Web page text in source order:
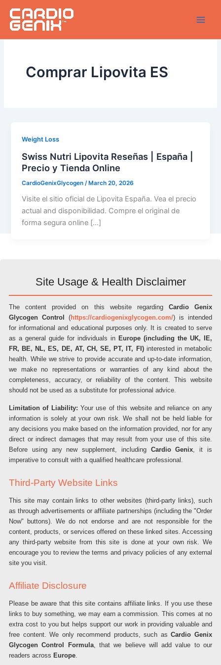
content
Comprar Lipovita ES
Weight Loss
Swiss Nutri Lipovita Reseñas | España |
Precio y Tienda Online
CardioGenixGlycogen /March 20, 2026
Visite el sitio oficial de Lipovita España. Vea el precio
actual and disponibilidad. Compre el original de
forma segura online […]
Site Usage & Health Disclaimer
The content provided on this website regarding Cardio Genix
Glycogen Control
(https://cardiogenixglycogen.com/) is intended
for informational and educational purposes only. It is created to serve
as a general guide for individuals in Europe (including the UK, IE,
FR, BE, NL, ES, DE, AT, CH, SE, PT, IT, FI)interested in metabolic
health. While we strive to provide accurate and up-to-date information,
we make no representations or warranties of any kind about the
completeness, accuracy, or reliability of the content. This website
should not be used as a substitute for professional advice.
Limitation of Liability: Your use of this website and reliance on any
information is solely at your own risk. We shall not be held liable for
any decisions you make based on the information provided, nor for any
direct or indirect damages that may result from your use of this site.
Before using any new supplement, including Cardio Genix, it is
imperative to consult with a qualified healthcare professional.
Third-Party Website Links
This site may contain links to other websites (third-party links), such
as through advertisements or affiliate partnerships (including the "Order
Now" buttons). We do not endorse and are not responsible for the
content, products, or services offered on these linked sites. Accessing
any third-party website from this site is done at your own risk. We
encourage you to review the terms and privacy policies of any external
site you visit.
Affiliate Disclosure
Please be aware that this site contains affiliate links. If you use these
links to buy something, we may earn a commission. This comes at no
extra cost to you but helps support our work in providing valuable and
free content. We only recommend products, such asCardio Genix
Glycogen Control Formula, that we believe will add value to our
readers across Europe.